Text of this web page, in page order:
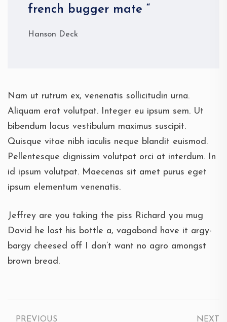
french bugger mate “
Hanson Deck
Nam ut rutrum ex, venenatis sollicitudin urna.
Aliquam erat volutpat. Integer eu ipsum sem. Ut
bibendum lacus vestibulum maximus suscipit.
Quisque vitae nibh iaculis neque blandit euismod.
Pellentesque dignissim volutpat orci at interdum. In
id ipsum volutpat. Maecenas sit amet purus eget
ipsum elementum venenatis.
Jeffrey are you taking the piss Richard you mug
David he lost his bottle a, vagabond have it argy-
bargy cheesed off I don’t want no agro amongst
brown bread.
PREVIOUS
NEXT